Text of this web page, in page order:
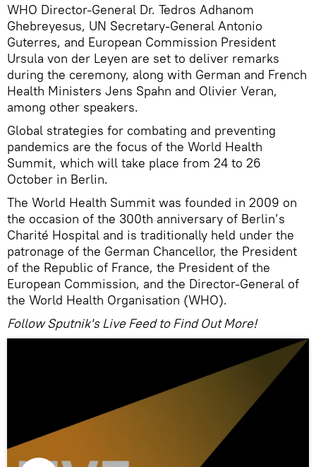
WHO Director-General Dr. Tedros Adhanom
Ghebreyesus, UN Secretary-General Antonio
Guterres, and European Commission President
Ursula von der Leyen are set to deliver remarks
during the ceremony, along with German and French
Health Ministers Jens Spahn and Olivier Veran,
among other speakers.
Global strategies for combating and preventing
pandemics are the focus of the World Health
Summit, which will take place from 24 to 26
October in Berlin.
The World Health Summit was founded in 2009 on
the occasion of the 300th anniversary of Berlin’s
Charité Hospital and is traditionally held under the
patronage of the German Chancellor, the President
of the Republic of France, the President of the
European Commission, and the Director-General of
the World Health Organisation (WHO).
Follow Sputnik's Live Feed to Find Out More!